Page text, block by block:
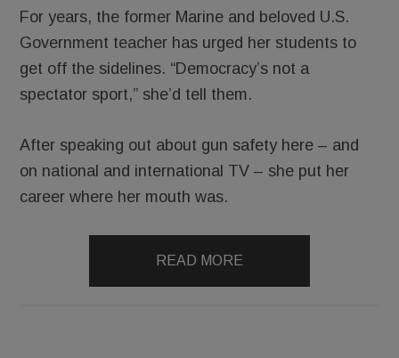
For years, the former Marine and beloved U.S.
Government teacher has urged her students to
get off the sidelines. “Democracy’s not a
spectator sport,” she’d tell them.
After speaking out about gun safety here – and
on national and international TV – she put her
career where her mouth was.
READ MORE